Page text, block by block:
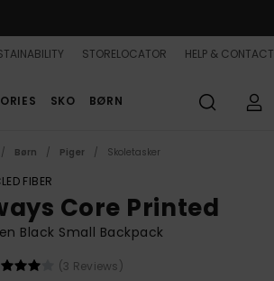
STORELOCATOR HELP & CONTACT
SKO BØRN
Børn Piger Skoletasker
FIBER
Core Printed
Black Small Backpack
(3 Reviews)